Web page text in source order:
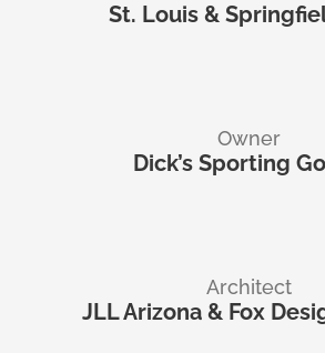
St. Louis &
Owner
Dick’s Sporting
Architect
JLL Arizona & Fox